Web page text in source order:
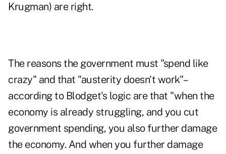
Krugman) are right.
The reasons the government must "spend like
crazy" and that "austerity doesn't work"–
according to Blodget's logic are that "when the
economy is already struggling, and you cut
government spending, you also further damage
the economy. And when you further damage